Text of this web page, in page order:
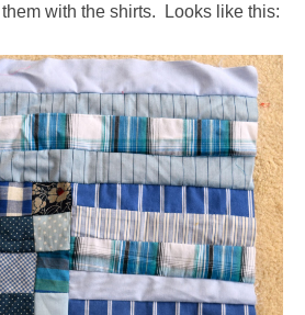
with the shirts. Looks like this: